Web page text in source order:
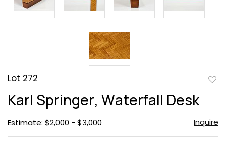
Lot 272
Karl Springer, Waterfall Desk
Estimate: $2,000 - $3,000 Inquire